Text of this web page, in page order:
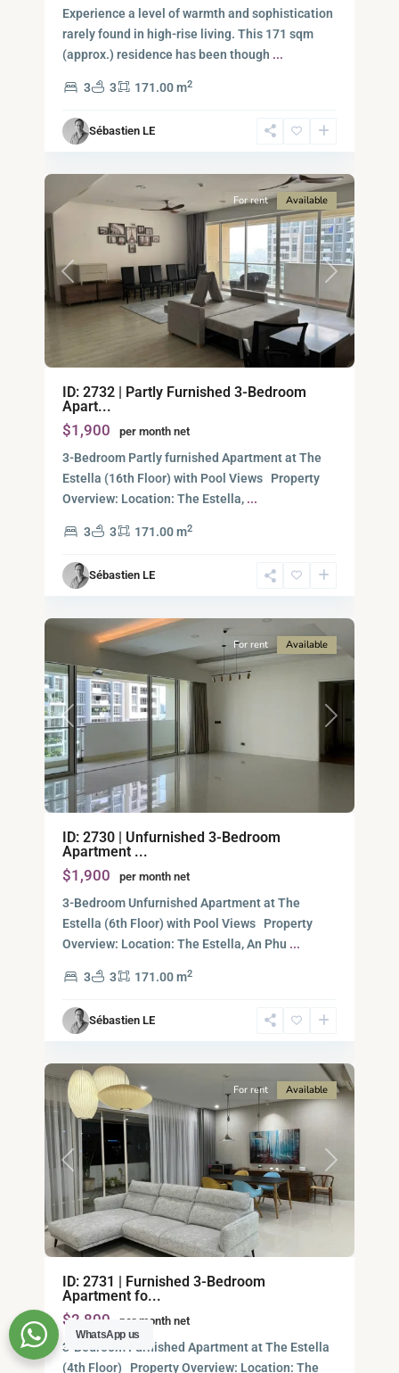
Experience a level of warmth and sophistication
rarely found in high-rise living. This 171 sqm
(approx.) residence has been though ...
3 3 171.00 m2
Sébastien LE
City
-
District
Ho
Chi
Minh
Previous Next
For rent Available
ID: 2732 | Partly Furnished 3-Bedroom
Apart...
$1,900 per month net
3-Bedroom Partly furnished Apartment at The
Estella (16th Floor) with Pool Views Property
Overview: Location: The Estella, ...
3 3 171.00 m2
Sébastien LE
An,
Thu
Duc
City
-
District
Ho
Chi
Minh
Previous Next
For rent Available
ID: 2730 | Unfurnished 3-Bedroom
Apartment ...
$1,900 per month net
3-Bedroom Unfurnished Apartment at The
Estella (6th Floor) with Pool Views Property
Overview: Location: The Estella, An Phu ...
3 3 171.00 m2
Sébastien LE
An,
Thu
Duc
City
-
District
Ho
Chi
Minh
Previous Next
For rent Available
ID: 2731 | Furnished 3-Bedroom
Apartment fo...
$2,800 per month net
3-Bedroom Furnished Apartment at The Estella
(4th Floor) Property Overview: Location: The
An,
Thu
Duc
City
-
WhatsApp us